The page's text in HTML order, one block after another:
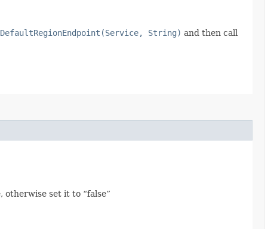
String) and then call
otherwise set it to “false”